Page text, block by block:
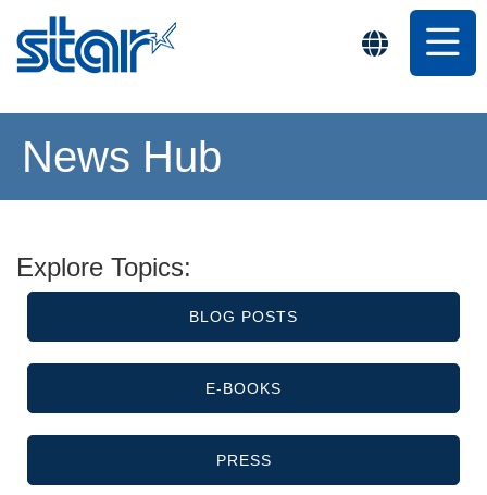
News Hub
Explore Topics:
BLOG POSTS
E-BOOKS
PRESS